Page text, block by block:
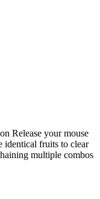
Release your mouse
identical fruits to clear
multiple combos